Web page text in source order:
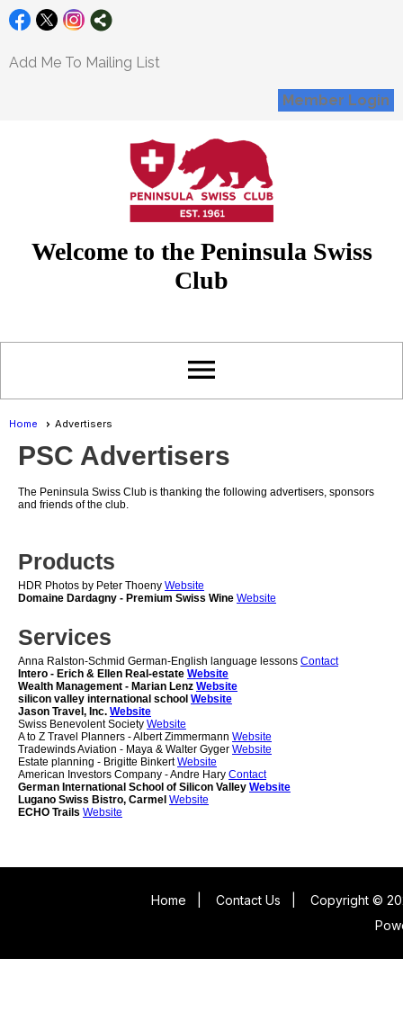
Add Me To Mailing List
Member Login
Welcome to the Peninsula Swiss
Club
menu
Home Advertisers
PSC Advertisers
The Peninsula Swiss Club is thanking the following advertisers, sponsors
and friends of the club.
Products
HDR Photos by Peter Thoeny Website
Domaine Dardagny - Premium Swiss Wine Website
Services
Anna Ralston-Schmid German-English language lessons Contact
Intero - Erich & Ellen Real-estate Website
Wealth Management - Marian Lenz Website
silicon valley international school Website
Jason Travel, Inc. Website
Swiss Benevolent Society Website
A to Z Travel Planners - Albert Zimmermann Website
Tradewinds Aviation - Maya & Walter Gyger Website
Estate planning - Brigitte BinkertWebsite
American Investors Company - Andre Hary Contact
German International School of Silicon Valley Website
Lugano Swiss Bistro, Carmel Website
ECHO Trails Website
Home Contact Us
Copyright ©